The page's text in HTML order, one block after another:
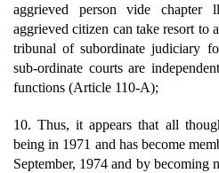
aggrieved person vide
aggrieved citizen can take resort to
tribunal of subordinate judiciary
sub-ordinate courts are
functions (Article 110-A);
10. Thus, it appears that all
being in 1971 and has become
September, 1974 and by becoming